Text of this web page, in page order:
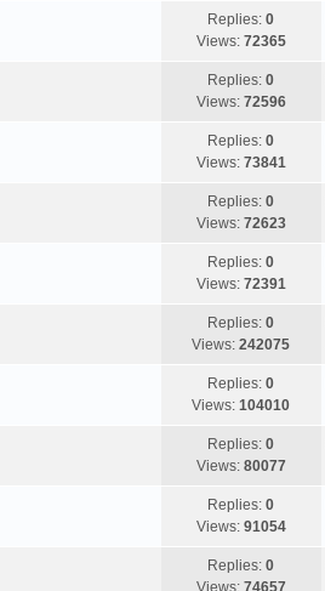
Replies:0
Views: 72365
Replies:0
Views: 72596
Replies:0
Views: 73841
Replies:0
Views: 72623
Replies:0
Views: 72391
Replies:0
Views:242075
Replies:0
Views:104010
Replies:0
Views: 80077
Replies:0
Views: 91054
Replies:0
Views: 74657